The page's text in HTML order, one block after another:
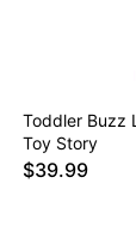
Toddler Buzz
Toy Story
$39.99